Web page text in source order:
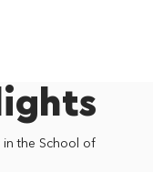
in the School of